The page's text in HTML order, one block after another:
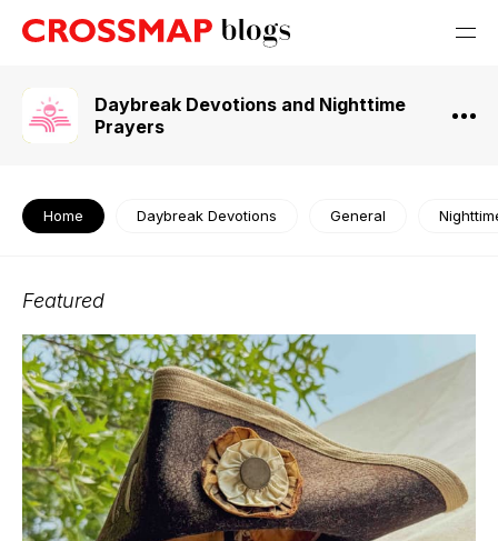
Daybreak Devotions and Nighttime
Prayers
Home Daybreak Devotions General
Featured